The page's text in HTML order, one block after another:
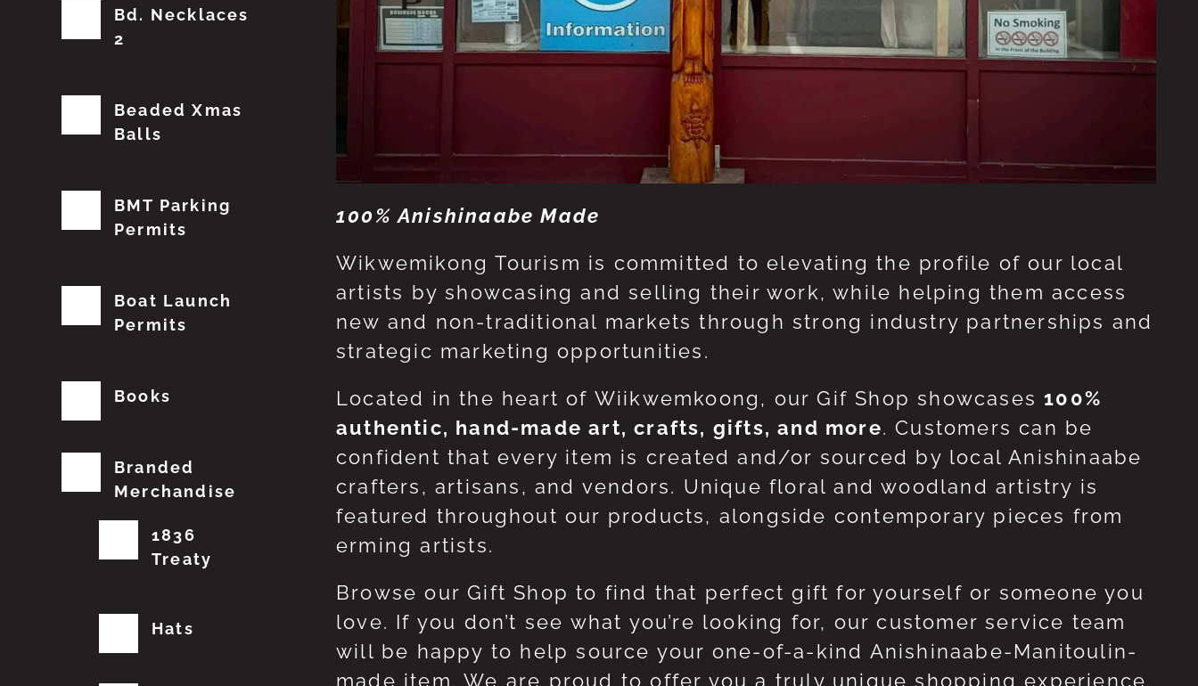
100% Anishinaabe Made
Wikwemikong Tourism is committed to elevating the profile of our local
artists by showcasing and selling their work, while helping them access
new and non-traditional markets through strong industry partnerships and
strategic marketing opportunities.
Located in the heart of Wiikwemkoong, our Gif Shop showcases 100%
authentic, hand-made art, crafts, gifts, and more. Customers can be
confident that every item is created and/or sourced by local Anishinaabe
crafters, artisans, and vendors. Unique floral and woodland artistry is
featured throughout our products, alongside contemporary pieces from
erming artists.
Browse our Gift Shop to find that perfect gift for yourself or someone you
love. If you don’t see what you’re looking for, our customer service team
will be happy to help source your one-of-a-kind Anishinaabe-Manitoulin-
made item. We are proud to offer you a truly unique shopping experience.
Bd. Necklaces
2
Beaded Xmas
Balls
BMT Parking
Permits
Boat Launch
Permits
Books
Branded
Merchandise
1836
Treaty
Hats